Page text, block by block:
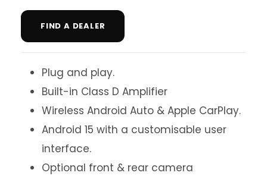
FIND A DEALER
Plug and play.
Built-in Class D Amplifier
Wireless Android Auto & Apple CarPlay.
Android 15 with a customisable user
interface.
Optional front & rear camera